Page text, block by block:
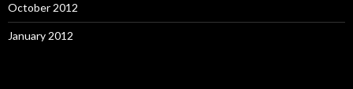
October 2012
January 2012